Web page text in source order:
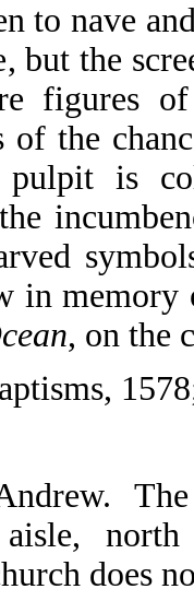
to nave
the
figures
of the
pulpit is
in
, on the
does